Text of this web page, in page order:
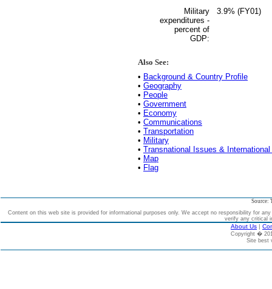
Military
expenditures -
percent of
GDP:
3.9% (FY01)
Also See:
• Background & Country Profile
• Geography
• People
• Government
• Economy
• Communications
• Transportation
• Military
• Transnational Issues &
• Map
• Flag
Source:
Content on this web site is provided for informational purposes only. We accept no responsibility for
verify any critical
About Us |
Copyright �
Site best